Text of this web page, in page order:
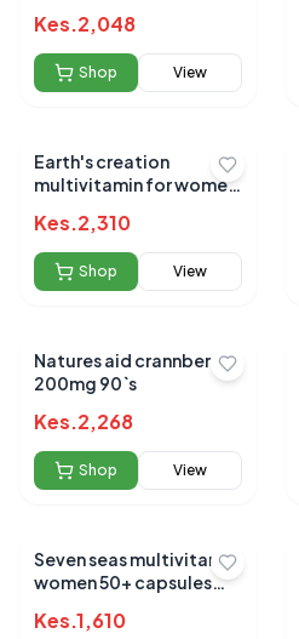
Kes.2,048
Shop View
Earth's creation
multivitamin for women
Kes.2,310
Shop View
Natures aid crannberry
200mg 90`s
Kes.2,268
Shop View
Seven seas multivitamin
women 50+ capsules
Kes.1,610